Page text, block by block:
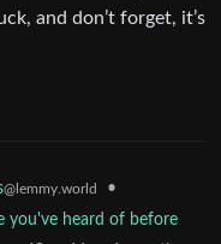
and don’t forget, it’s
@lemmy.world
•
you've heard of before